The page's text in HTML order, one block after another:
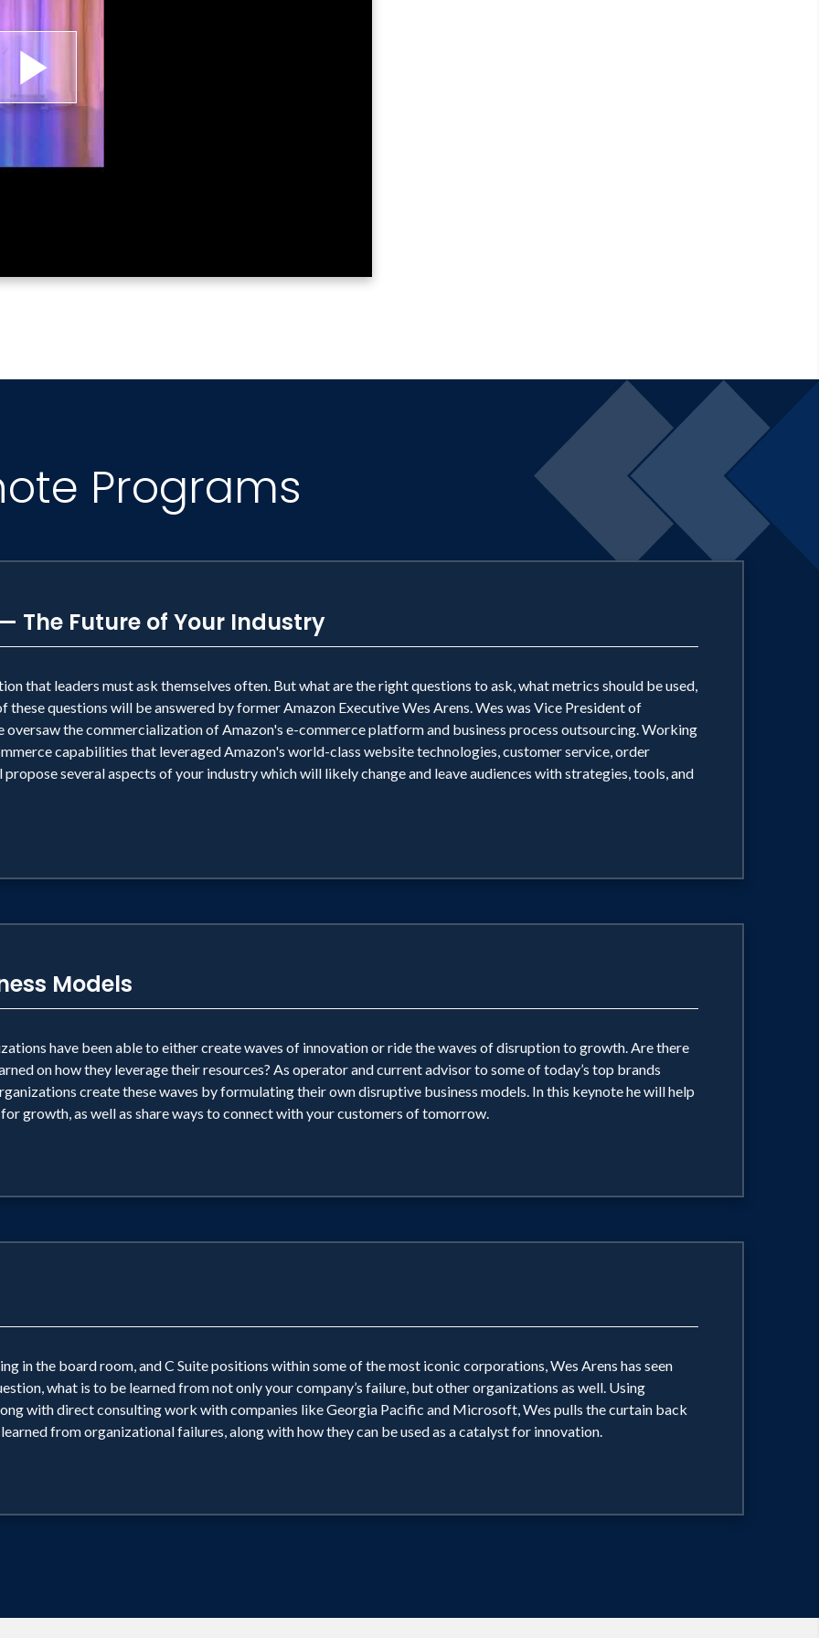
Programs
The Future of Your Industry
that leaders must ask themselves often. But what are the right questions to ask, what metrics should be used,
questions will be answered by former Amazon Executive Wes Arens. Wes was Vice President of
oversaw the commercialization of Amazon's e-commerce platform and business process outsourcing. Working
capabilities that leveraged Amazon's world-class website technologies, customer service, order
several aspects of your industry which will likely change and leave audiences with strategies, tools, and
Models
have been able to either create waves of innovation or ride the waves of disruption to growth. Are there
on how they leverage their resources? As operator and current advisor to some of today’s top brands
create these waves by formulating their own disruptive business models. In this keynote he will help
growth, as well as share ways to connect with your customers of tomorrow.
in the board room, and C Suite positions within some of the most iconic corporations, Wes Arens has seen
what is to be learned from not only your company’s failure, but other organizations as well. Using
with direct consulting work with companies like Georgia Pacific and Microsoft, Wes pulls the curtain back
from organizational failures, along with how they can be used as a catalyst for innovation.